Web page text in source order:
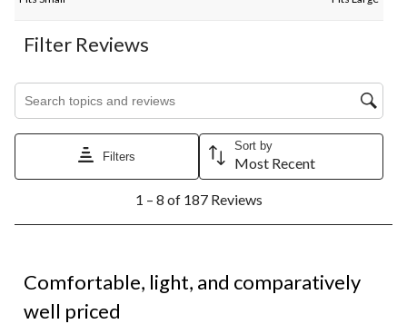
Filter Reviews
Search topics and reviews search region
Filters
Sort by
Most Recent
8
Reviews.
1 – 8 of 187 Reviews
Comfortable, light, and comparatively
well priced